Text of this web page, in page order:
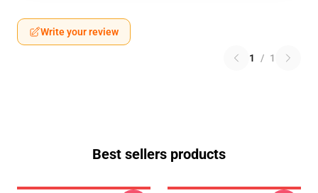
Write your review
1 / 1
Best sellers products